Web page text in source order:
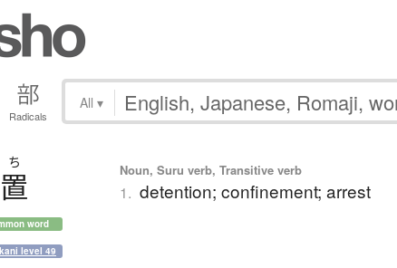
Radicals
All ▾
ち
word
level 49
Noun, Suru verb, Transitive verb
1. detention; confinement; arrest